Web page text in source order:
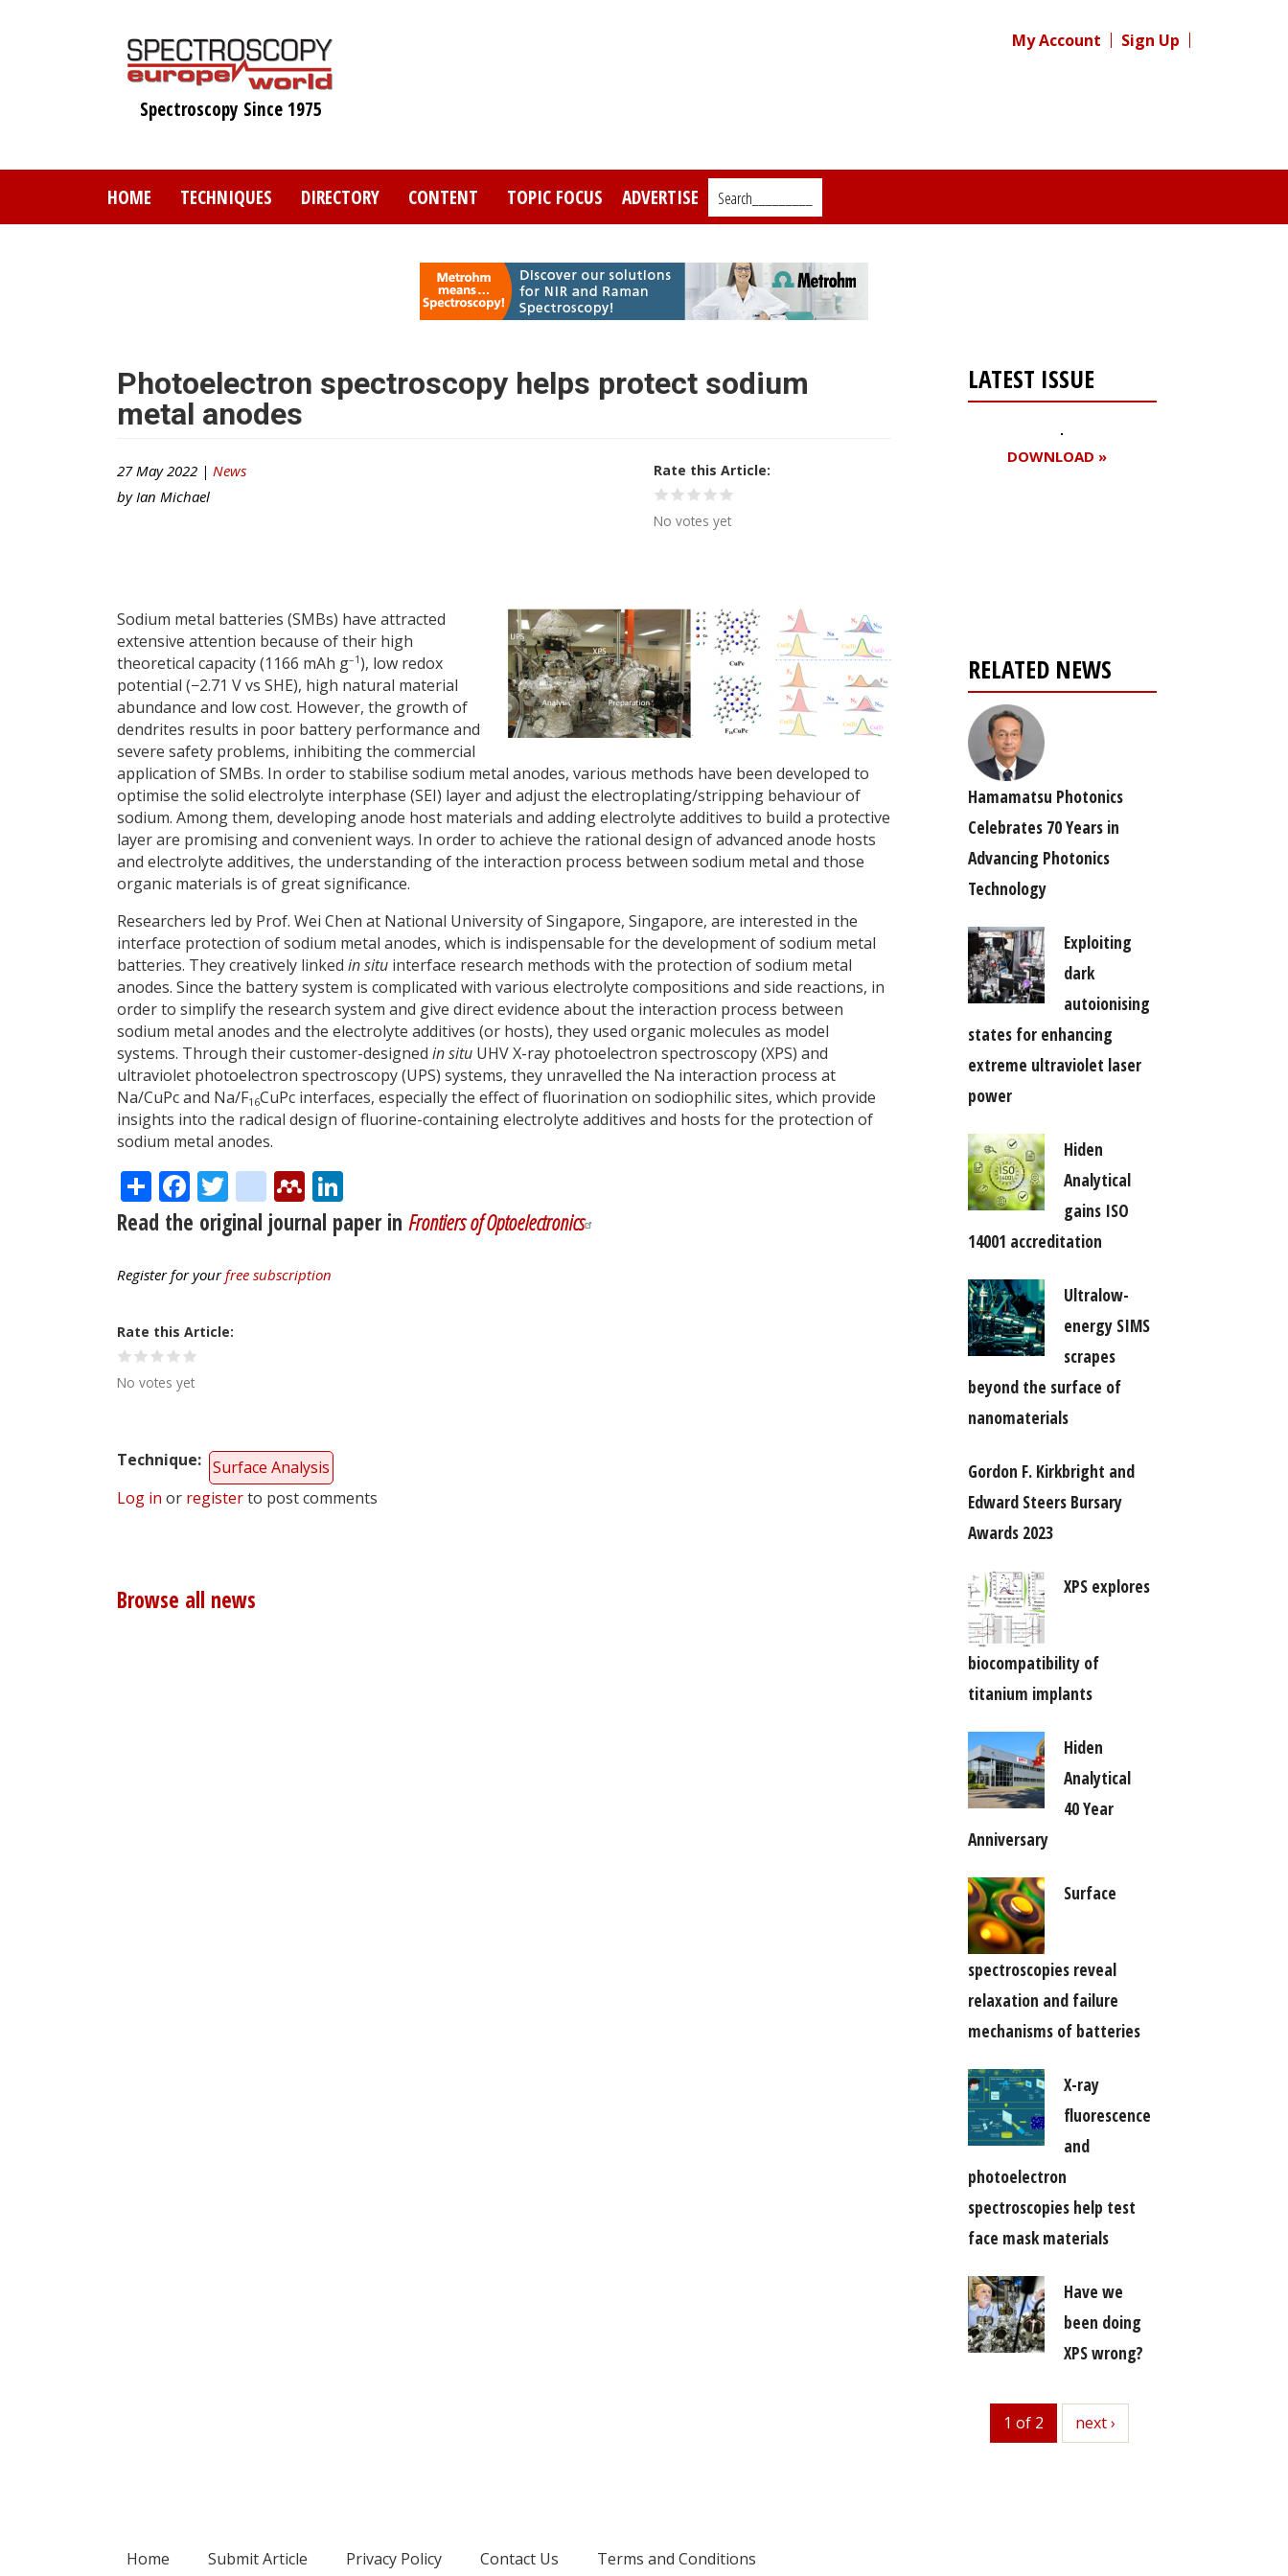
Spectroscopy Since 1975
My Account Sign Up
HOME TECHNIQUES DIRECTORY CONTENT TOPIC FOCUS ADVERTISE Search_________
Photoelectron spectroscopy helps protect sodium
metal anodes
27 May 2022 | News
by Ian Michael
Rate this Article
No votes yet
Sodium metal batteries (SMBs) have attracted
extensive attention because of their high
theoretical capacity (1166 mAh g–1), low redox
potential (−2.71 V vs SHE), high natural material
abundance and low cost. However, the growth of
dendrites results in poor battery performance and
severe safety problems, inhibiting the commercial
application of SMBs. In order to stabilise sodium metal anodes, various methods have been developed to
optimise the solid electrolyte interphase (SEI) layer and adjust the electroplating/stripping behaviour of
sodium. Among them, developing anode host materials and adding electrolyte additives to build a protective
layer are promising and convenient ways. In order to achieve the rational design of advanced anode hosts
and electrolyte additives, the understanding of the interaction process between sodium metal and those
organic materials is of great significance.
Researchers led by Prof. Wei Chen at National University of Singapore, Singapore, are interested in the
interface protection of sodium metal anodes, which is indispensable for the development of sodium metal
batteries. They creatively linked in situ interface research methods with the protection of sodium metal
anodes. Since the battery system is complicated with various electrolyte compositions and side reactions, in
order to simplify the research system and give direct evidence about the interaction process between
sodium metal anodes and the electrolyte additives (or hosts), they used organic molecules as model
systems. Through their customer-designed in situ UHV X-ray photoelectron spectroscopy (XPS) and
ultraviolet photoelectron spectroscopy (UPS) systems, they unravelled the Na interaction process at
Na/CuPc and Na/F16CuPc interfaces, especially the effect of fluorination on sodiophilic sites, which provide
insights into the radical design of fluorine-containing electrolyte additives and hosts for the protection of
sodium metal anodes.
ShareFacebook
Twitter
citeulike
Mendeley
Read the original journal paper in Frontiers of Optoelectronics
Register for yourfree subscription
Rate this Article
No votes yet
Technique
Surface Analysis
Log in or registerto post comments
Browse all news
LATEST ISSUE
DOWNLOAD »
RELATED NEWS
Hamamatsu Photonics
Celebrates 70 Years in
Advancing Photonics
Technology
Exploiting
dark
autoionising
states for enhancing
extreme ultraviolet laser
power
Hiden
Analytical
gains ISO
14001 accreditation
Ultralow-
energy SIMS
scrapes
beyond the surface of
nanomaterials
Gordon F. Kirkbright and
Edward Steers Bursary
Awards 2023
XPS explores
biocompatibility of
titanium implants
Hiden
Analytical
40 Year
Anniversary
Surface
spectroscopies reveal
relaxation and failure
mechanisms of batteries
X-ray
fluorescence
and
photoelectron
spectroscopies help test
face mask materials
Have we
been doing
XPS wrong?
1 of 2 next
next ›
Home Submit Article Privacy Policy Contact Us Terms and Conditions